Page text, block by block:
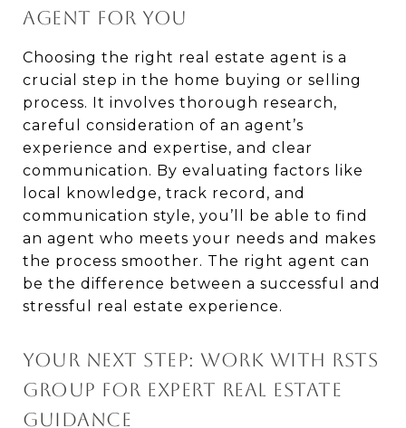
AGENT FOR YOU
Choosing the right real estate agent is a
crucial step in the home buying or selling
process. It involves thorough research,
careful consideration of an agent’s
experience and expertise, and clear
communication. By evaluating factors like
local knowledge, track record, and
communication style, you’ll be able to find
an agent who meets your needs and makes
the process smoother. The right agent can
be the difference between a successful and
stressful real estate experience.
YOUR NEXT STEP: WORK WITH RSTS
GROUP FOR EXPERT REAL ESTATE
GUIDANCE